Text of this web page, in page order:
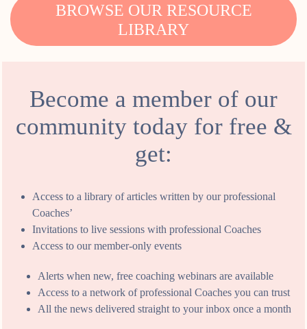
BROWSE OUR RESOURCE
LIBRARY
Become a member of our
community today for free &
get:
Access to a library of articles written by our professional
Coaches’
Invitations to live sessions with professional Coaches
Access to our member-only events
Alerts when new, free coaching webinars are available
Access to a network of professional Coaches you can trust
All the news delivered straight to your inbox once a month